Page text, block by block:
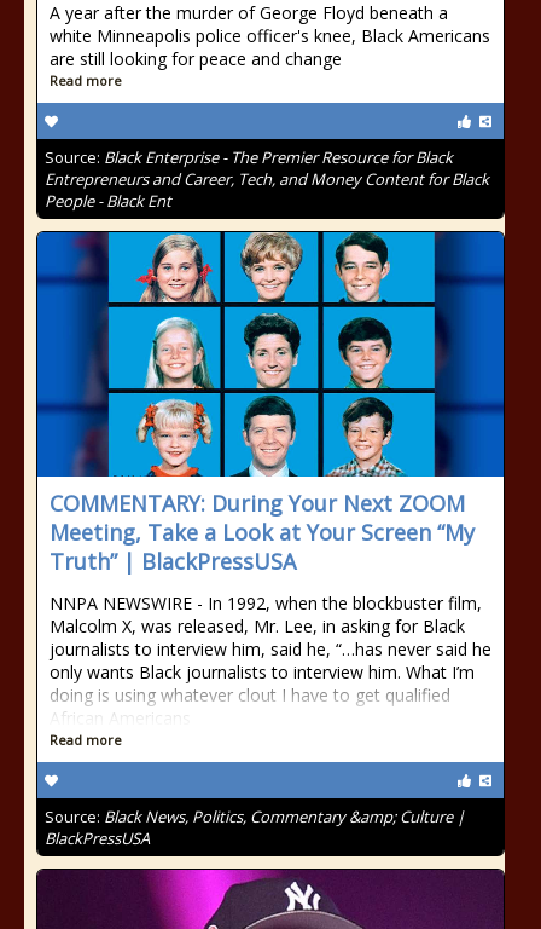
A year after the murder of George Floyd beneath a
white Minneapolis police officer's knee, Black Americans
are still looking for peace and change
Read more
Source: Black Enterprise - The Premier Resource for Black
Entrepreneurs and Career, Tech, and Money Content for Black
People - Black Ent
COMMENTARY: During Your Next ZOOM
Meeting, Take a Look at Your Screen “My
Truth” | BlackPressUSA
NNPA NEWSWIRE - In 1992, when the blockbuster film,
Malcolm X, was released, Mr. Lee, in asking for Black
journalists to interview him, said he, “…has never said he
only wants Black journalists to interview him. What I’m
doing is using whatever clout I have to get qualified
African Americans
Read more
Source: Black News, Politics, Commentary &amp; Culture |
BlackPressUSA